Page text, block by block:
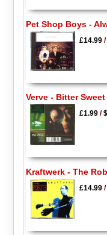
Pet Shop Boys -
£14.99/
Verve - Bitter
£1.99/
Kraftwerk - The
£14.99/